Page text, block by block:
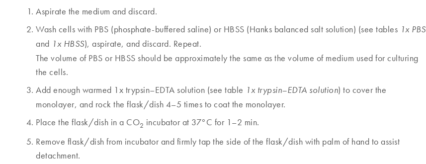
Aspirate the medium and discard.
Wash cells with PBS (phosphate-buffered saline) or HBSS (Hanks balanced salt solution) (see tables 1x PBS
and 1x HBSS), aspirate, and discard. Repeat.
The volume of PBS or HBSS should be approximately the same as the volume of medium used for culturing
the cells.
Add enough warmed 1x trypsin–EDTA solution (see table 1x trypsin–EDTA solution) to cover the
monolayer, and rock the flask/dish 4–5 times to coat the monolayer.
Place the flask/dish in a CO2 incubator at 37°C for 1–2 min.
Remove flask/dish from incubator and firmly tap the side of the flask/dish with palm of hand to assist
detachment.